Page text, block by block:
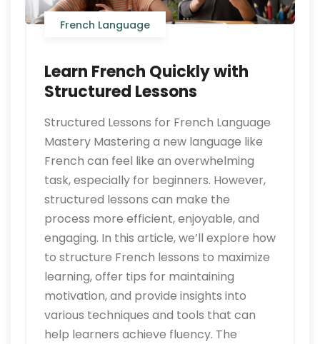
French Language
Learn French Quickly with
Structured Lessons
Structured Lessons for French Language
Mastery Mastering a new language like
French can feel like an overwhelming
task, especially for beginners. However,
structured lessons can make the
process more efficient, enjoyable, and
engaging. In this article, we’ll explore how
to structure French lessons to maximize
learning, offer tips for maintaining
motivation, and provide insights into
various techniques and tools that can
help learners achieve fluency. The